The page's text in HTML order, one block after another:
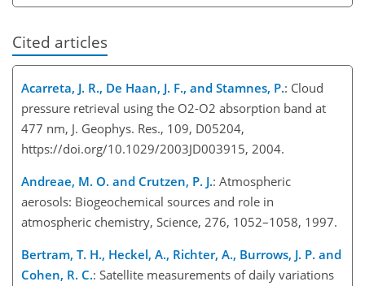
Cited articles
Acarreta, J. R., De Haan, J. F., and Stamnes, P.: Cloud
pressure retrieval using the O2-O2 absorption band at
477 nm, J. Geophys. Res., 109, D05204,
https://doi.org/10.1029/2003JD003915, 2004.
Andreae, M. O. and Crutzen, P. J.: Atmospheric
aerosols: Biogeochemical sources and role in
atmospheric chemistry, Science, 276, 1052–1058, 1997.
Bertram, T. H., Heckel, A., Richter, A., Burrows, J. P. and
Cohen, R. C.: Satellite measurements of daily variations